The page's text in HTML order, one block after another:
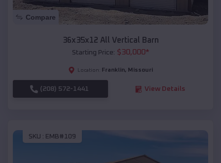
Compare
36x35x12 All Vertical Barn
Starting Price: $30,000*
Location: Franklin, Missouri
(208) 572-1441 View Details
SKU : EMB#109